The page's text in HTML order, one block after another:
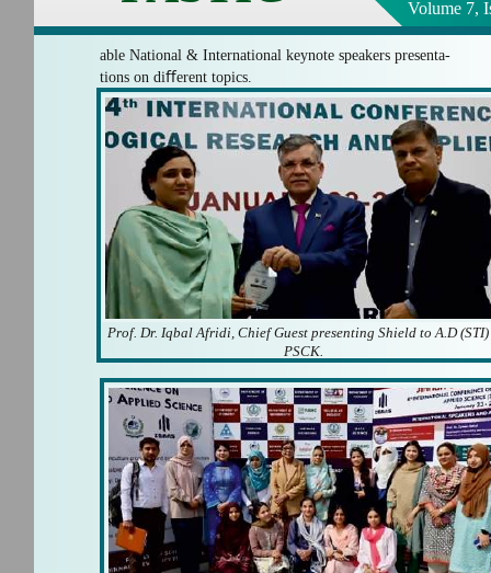
able National & International keynote speakers presenta-
tions on diﬀerent topics.
Volume 7,
Prof. Dr. Iqbal Afridi, Chief Guest presenting Shield to A.D (STI)
PSCK.